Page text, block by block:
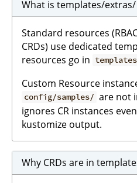
What is templates/extras/
Standard resources
CRDs) use dedicated
resources go in
Custom Resource
config/samples/ are not
ignores CR instances
kustomize output.
Why CRDs are in